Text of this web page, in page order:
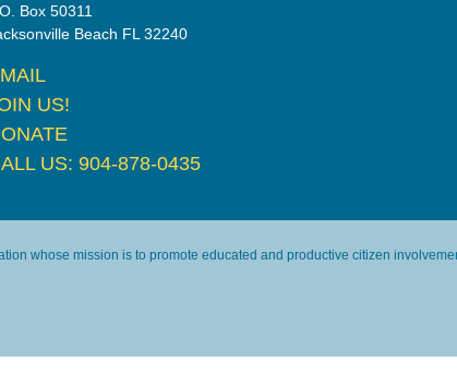
Box 50311
Beach FL 32240
US!
US: 904-878-0435
whose mission is to promote educated and productive citizen